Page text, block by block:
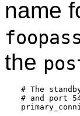
name
foopass
the
# The
# and port